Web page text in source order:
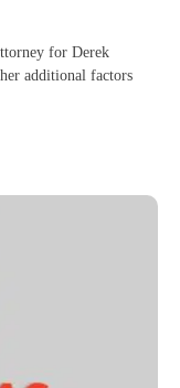
for Derek
additional factors